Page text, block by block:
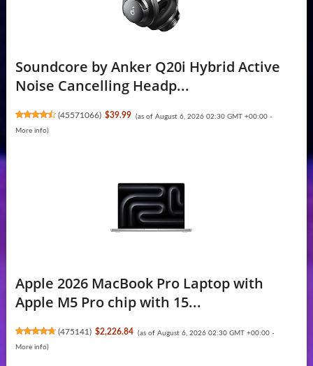
Soundcore by Anker Q20i Hybrid Active
Noise Cancelling Headp...
(45571066) $39.99 (as of August 6, 2026 02:30 GMT +00:00 -
More info)
Apple 2026 MacBook Pro Laptop with
Apple M5 Pro chip with 15...
(475141) $2,226.84 (as of August 6, 2026 02:30 GMT +00:00 -
More info)